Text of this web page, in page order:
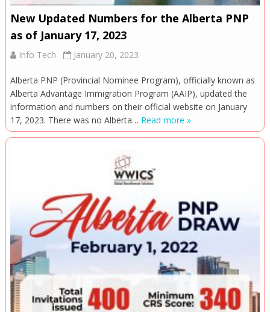
New Updated Numbers for the Alberta PNP
as of January 17, 2023
Info Tech January 20, 2023
Alberta PNP (Provincial Nominee Program), officially known as
Alberta Advantage Immigration Program (AAIP), updated the
information and numbers on their official website on January
17, 2023. There was no Alberta… Read more »